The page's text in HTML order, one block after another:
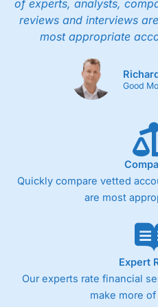
of experts, analysts,
reviews and interviews
most appropriate
Good
Quickly compare vetted
are most
Expert
Our experts rate financial
make more